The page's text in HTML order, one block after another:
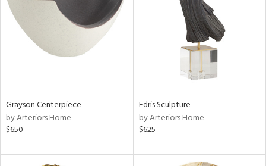
Grayson Centerpiece
by Arteriors Home
$650
Edris Sculpture
by Arteriors Home
$625